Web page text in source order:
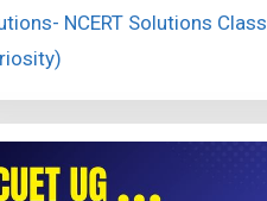
NCERT Solutions